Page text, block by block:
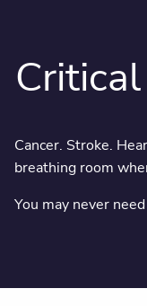
Cancer. Stroke.
breathing room
You may never